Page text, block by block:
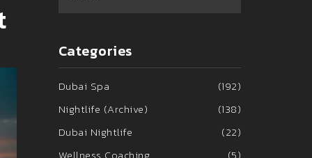
Categories
Dubai Spa
(192)
Nightlife (Archive)
(138)
Dubai Nightlife
(22)